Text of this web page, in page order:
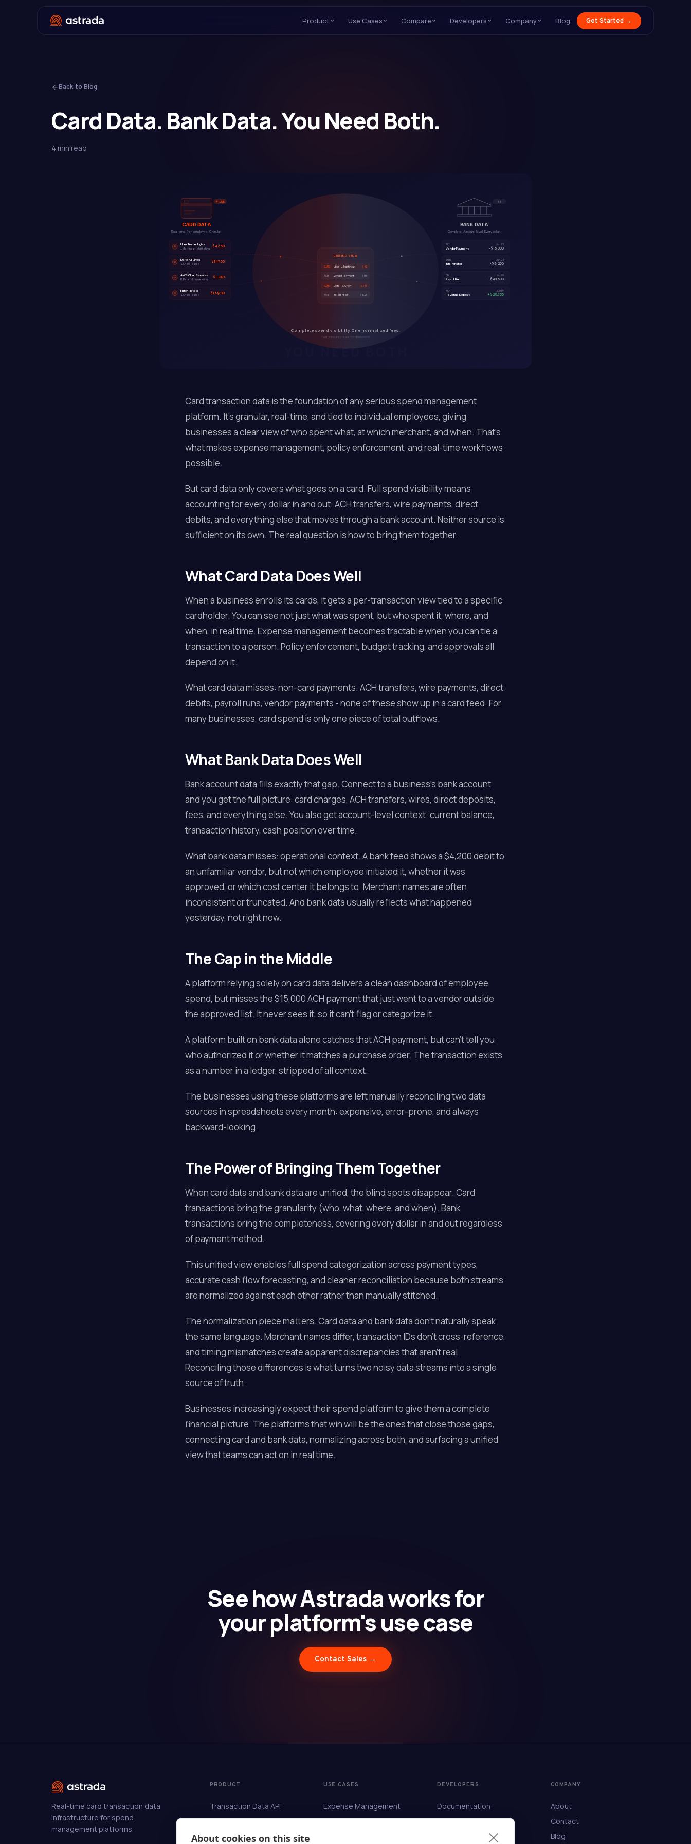
Product Use Cases Compare Developers Company Blog Get Started →
Back to Blog
Card Data. Bank Data. You Need Both.
4 min read
CARD DATA
Real-time. Per-employee. Granular.
LIVE
U
Uber Technologies
J. Martinez - Marketing $42.50
D
Delta Air Lines
S. Chen - Sales $347.00
A
AWS Cloud Services
R. Patel - Engineering $1,240
H
Hilton Hotels
S. Chen - Sales $189.00
BANK DATA
Complete. Account-level. Every dollar.
T-1
ACH
Vendor Payment
Jun 23
-$15,000
WIRE
Intl Transfer
Jun 22
-$8,200
DD
Payroll Run
Jun 20
-$43,500
ACH
Revenue Deposit
Jun 19
+$28,750
UNIFIED VIEW
CARD Uber - J. Martinez $42
ACH Vendor Payment $15k
CARD Delta - S. Chen $347
WIRE Intl Transfer $8.2k
Complete spend visibility. One normalized feed.
Card granularity + bank completeness
YOU NEED BOTH
Card transaction data is the foundation of any serious spend management
platform. It's granular, real-time, and tied to individual employees, giving
businesses a clear view of who spent what, at which merchant, and when. That's
what makes expense management, policy enforcement, and real-time workflows
possible.
But card data only covers what goes on a card. Full spend visibility means
accounting for every dollar in and out: ACH transfers, wire payments, direct
debits, and everything else that moves through a bank account. Neither source is
sufficient on its own. The real question is how to bring them together.
What Card Data Does Well
When a business enrolls its cards, it gets a per-transaction view tied to a specific
cardholder. You can see not just what was spent, but who spent it, where, and
when, in real time. Expense management becomes tractable when you can tie a
transaction to a person. Policy enforcement, budget tracking, and approvals all
depend on it.
What card data misses: non-card payments. ACH transfers, wire payments, direct
debits, payroll runs, vendor payments - none of these show up in a card feed. For
many businesses, card spend is only one piece of total outflows.
What Bank Data Does Well
Bank account data fills exactly that gap. Connect to a business's bank account
and you get the full picture: card charges, ACH transfers, wires, direct deposits,
fees, and everything else. You also get account-level context: current balance,
transaction history, cash position over time.
What bank data misses: operational context. A bank feed shows a $4,200 debit to
an unfamiliar vendor, but not which employee initiated it, whether it was
approved, or which cost center it belongs to. Merchant names are often
inconsistent or truncated. And bank data usually reflects what happened
yesterday, not right now.
The Gap in the Middle
A platform relying solely on card data delivers a clean dashboard of employee
spend, but misses the $15,000 ACH payment that just went to a vendor outside
the approved list. It never sees it, so it can't flag or categorize it.
A platform built on bank data alone catches that ACH payment, but can't tell you
who authorized it or whether it matches a purchase order. The transaction exists
as a number in a ledger, stripped of all context.
The businesses using these platforms are left manually reconciling two data
sources in spreadsheets every month: expensive, error-prone, and always
backward-looking.
The Power of Bringing Them Together
When card data and bank data are unified, the blind spots disappear. Card
transactions bring the granularity (who, what, where, and when). Bank
transactions bring the completeness, covering every dollar in and out regardless
of payment method.
This unified view enables full spend categorization across payment types,
accurate cash flow forecasting, and cleaner reconciliation because both streams
are normalized against each other rather than manually stitched.
The normalization piece matters. Card data and bank data don't naturally speak
the same language. Merchant names differ, transaction IDs don't cross-reference,
and timing mismatches create apparent discrepancies that aren't real.
Reconciling those differences is what turns two noisy data streams into a single
source of truth.
Businesses increasingly expect their spend platform to give them a complete
financial picture. The platforms that win will be the ones that close those gaps,
connecting card and bank data, normalizing across both, and surfacing a unified
view that teams can act on in real time.
See how Astrada works for
your platform's use case
Contact Sales →
Real-time card transaction data
infrastructure for spend
management platforms.
PRODUCT
Transaction Data API
Enrichment
Auto-Reconciliation
USE CASES
Expense Management
Travel Management
DEVELOPERS
Documentation
API Reference
COMPANY
About
Contact
Blog
About cookies on this site